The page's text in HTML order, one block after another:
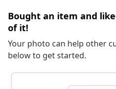
Bought an item and
of it!
Your photo can help other
below to get started.